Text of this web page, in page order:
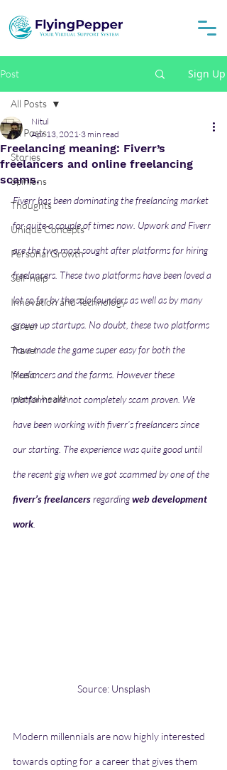
Post Sign Up
All Posts
Stories
opinions
Thoughts
Unique Concepts
Personal Growth
Self-help
Innovation and Technology
career
Travel
Music
mental health
All Posts
Freelancing meaning: Fiverr’s
freelancers and online freelancing
scams.
Nitul
Apr 13, 2021 3 min read
Fiverr has been dominating the freelancing market
for quite a couple of times now. Upwork and Fiverr
are the two most sought after platforms for hiring
freelancers. These two platforms have been loved a
lot so far by the solo founders as well as by many
grown up startups. No doubt, these two platforms
have made the game super easy for both the
freelancers and the farms. However these
platforms are not completely scam proven. We
have been working with fiverr’s freelancers since
our starting. The experience was quite good until
the recent gig when we got scammed by one of the
fiverr’s freelancers regarding web development
work
Source: Unsplash
Modern millennials are now highly interested
towards opting for a career that gives them